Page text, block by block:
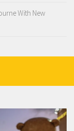
With New